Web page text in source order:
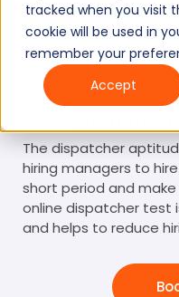
tracked when you visit
cookie will be used in
remember your
Accept
Level of
The dispatcher
hiring managers to
short period and make
online dispatcher test
and helps to reduce